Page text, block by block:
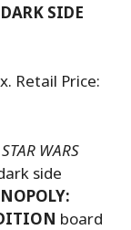
DARK SIDE
Retail Price:
STAR WARS
side
board